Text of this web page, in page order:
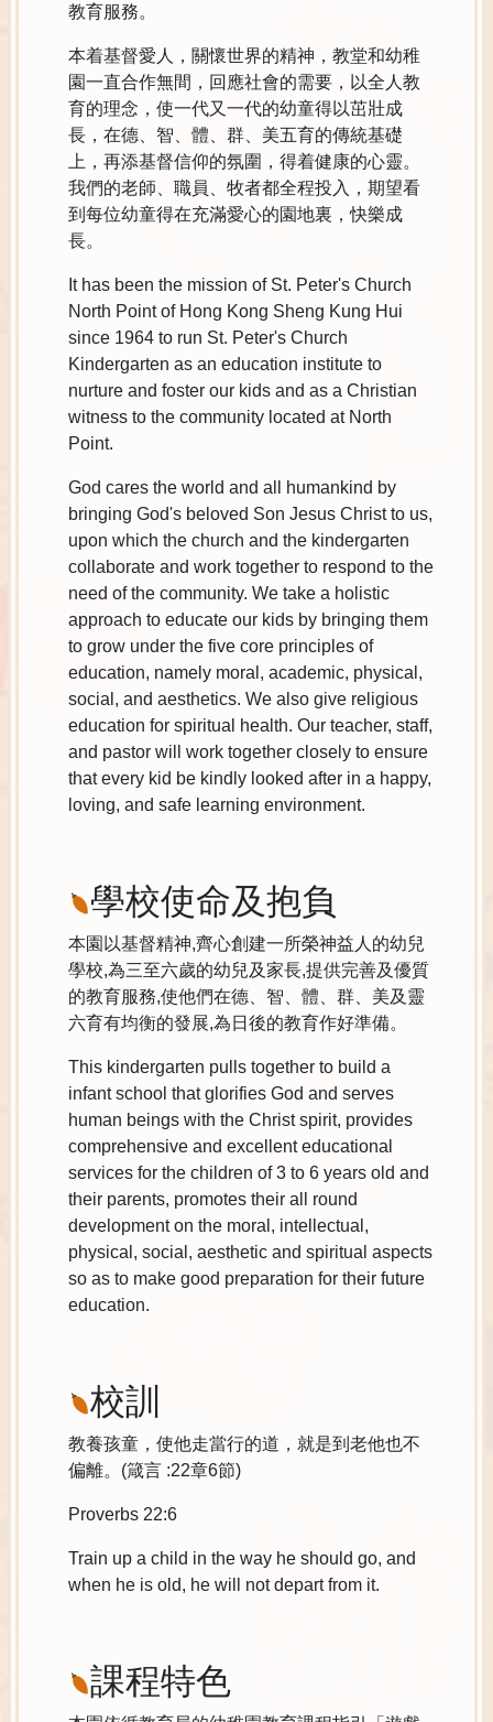
教育服務。
本着基督愛人，關懷世界的精神，教堂和幼稚
園一直合作無間，回應社會的需要，以全人教
育的理念，使一代又一代的幼童得以茁壯成
長，在德、智、體、群、美五育的傳統基礎
上，再添基督信仰的氛圍，得着健康的心靈。
我們的老師、職員、牧者都全程投入，期望看
到每位幼童得在充滿愛心的園地裏，快樂成
長。
It has been the mission of St. Peter's Church
North Point of Hong Kong Sheng Kung Hui
since 1964 to run St. Peter's Church
Kindergarten as an education institute to
nurture and foster our kids and as a Christian
witness to the community located at North
Point.
God cares the world and all humankind by
bringing God's beloved Son Jesus Christ to us,
upon which the church and the kindergarten
collaborate and work together to respond to the
need of the community. We take a holistic
approach to educate our kids by bringing them
to grow under the five core principles of
education, namely moral, academic, physical,
social, and aesthetics. We also give religious
education for spiritual health. Our teacher, staff,
and pastor will work together closely to ensure
that every kid be kindly looked after in a happy,
loving, and safe learning environment.
學校使命及抱負
本園以基督精神,齊心創建一所榮神益人的幼兒
學校,為三至六歲的幼兒及家長,提供完善及優質
的教育服務,使他們在德、智、體、群、美及靈
六育有均衡的發展,為日後的教育作好準備。
This kindergarten pulls together to build a
infant school that glorifies God and serves
human beings with the Christ spirit, provides
comprehensive and excellent educational
services for the children of 3 to 6 years old and
their parents, promotes their all round
development on the moral, intellectual,
physical, social, aesthetic and spiritual aspects
so as to make good preparation for their future
education.
校訓
教養孩童，使他走當行的道，就是到老他也不
偏離。(箴言 :22章6節)
Proverbs 22:6
Train up a child in the way he should go, and
when he is old, he will not depart from it.
課程特色